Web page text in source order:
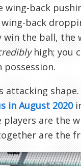
wing-back
back
win the ball, the
high; you
attacking
in August 2020
players are the
are the